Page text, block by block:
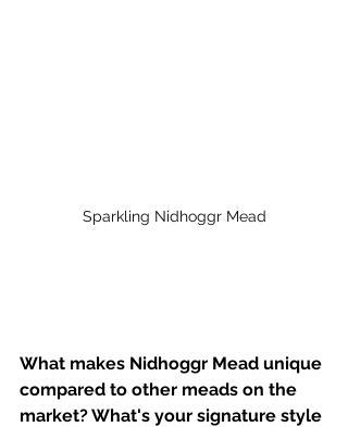
Sparkling Nidhoggr Mead
What makes Nidhoggr Mead unique
compared to other meads on the
market? What's your signature style